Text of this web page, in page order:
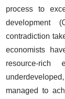
process to
development
contradiction
economists
resource-
managed to